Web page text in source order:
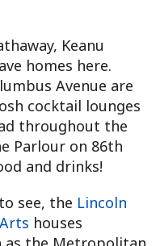
Keanu
homes here.
Avenue are
cocktail lounges
throughout the
Parlour on 86th
and drinks!
see, the Lincoln
houses